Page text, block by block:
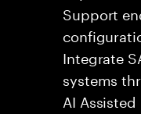
Support
Integrate
systems
AI